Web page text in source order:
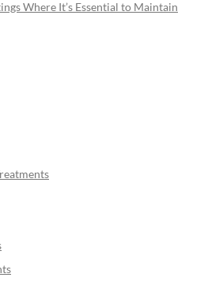
Where It’s Essential to Maintain